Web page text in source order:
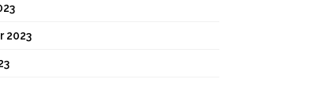
2023